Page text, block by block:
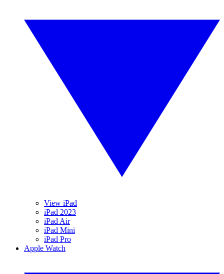
View iPad
iPad 2023
iPad Air
iPad Mini
iPad Pro
Apple Watch